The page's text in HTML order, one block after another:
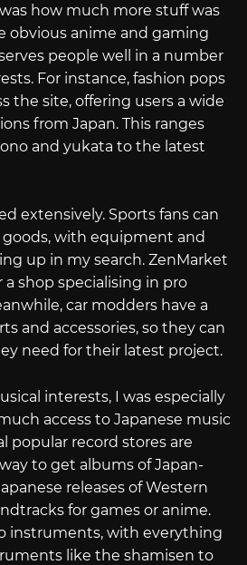
how much more stuff was
obvious anime and gaming
people well in a number
For instance, fashion pops
the site, offering users a wide
from Japan. This ranges
and yukata to the latest
extensively. Sports fans can
with equipment and
up in my search. ZenMarket
a shop specialising in pro
car modders have a
and accessories, so they can
need for their latest project.
interests, I was especially
access to Japanese music
popular record stores are
way to get albums of Japan-
releases of Western
for games or anime.
instruments, with everything
like the shamisen to